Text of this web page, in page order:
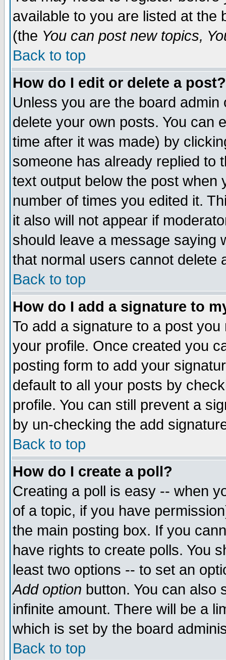
available to you are listed at the
(the You can post new topics,
Back to top
How do I edit or delete a post?
Unless you are the board
delete your own posts. You can
time after it was made) by
someone has already replied to
text output below the post when
number of times you edited it.
it also will not appear if
should leave a message saying
that normal users cannot delete
Back to top
How do I add a signature to
To add a signature to a post
your profile. Once created you
posting form to add your
default to all your posts by
profile. You can still prevent a
by un-checking the add
Back to top
How do I create a poll?
Creating a poll is easy -- when
of a topic, if you have
the main posting box. If you
have rights to create polls. You
least two options -- to set an
Add option button. You can also
infinite amount. There will be a
which is set by the board
Back to top